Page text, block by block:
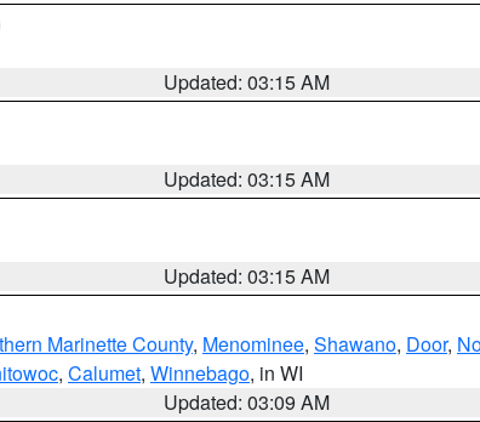
Updated: 03:15 AM
Updated: 03:15 AM
Updated: 03:15 AM
Marinette County, Menominee, Shawano, Door,
, Calumet, Winnebago, in WI
Updated: 03:09 AM